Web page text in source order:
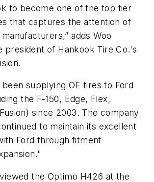
to become one of the top tier
that captures the attention of
adds Woo
president of Hankook Tire Co.'s
been supplying OE tires to Ford
the F-150, Edge, Flex,
since 2003. The company
to maintain its excellent
Ford through fitment
the Optimo H426 at the